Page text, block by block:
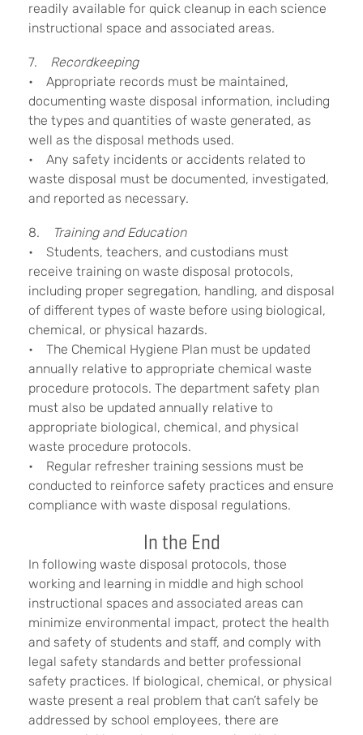
readily available for quick cleanup in each science
instructional space and associated areas.
7. Recordkeeping
• Appropriate records must be maintained,
documenting waste disposal information, including
the types and quantities of waste generated, as
well as the disposal methods used.
• Any safety incidents or accidents related to
waste disposal must be documented, investigated,
and reported as necessary.
8.
Training and Education
• Students, teachers, and custodians must
receive training on waste disposal protocols,
including proper segregation, handling, and disposal
of different types of waste before using biological,
chemical, or physical hazards.
• The Chemical Hygiene Plan must be updated
annually relative to appropriate chemical waste
procedure protocols. The department safety plan
must also be updated annually relative to
appropriate biological, chemical, and physical
waste procedure protocols.
• Regular refresher training sessions must be
conducted to reinforce safety practices and ensure
compliance with waste disposal regulations.
In the End
In following waste disposal protocols, those
working and learning in middle and high school
instructional spaces and associated areas can
minimize environmental impact, protect the health
and safety of students and staff, and comply with
legal safety standards and better professional
safety practices. If biological, chemical, or physical
waste present a real problem that can’t safely be
addressed by school employees, there are